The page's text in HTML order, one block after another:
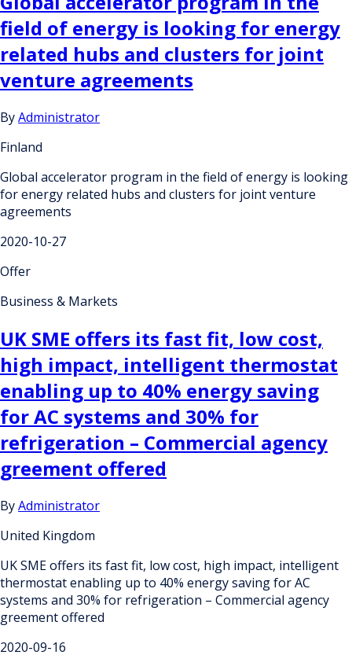
field of energy is looking for energy
related hubs and clusters for joint
venture agreements
ByAdministrator
Finland
Global accelerator program in the field of energy is looking
for energy related hubs and clusters for joint venture
agreements
2020-10-27
Offer
Business & Markets
UK SME offers its fast fit, low cost,
high impact, intelligent thermostat
enabling up to 40% energy saving
for AC systems and 30% for
refrigeration – Commercial agency
greement offered
ByAdministrator
United Kingdom
UK SME offers its fast fit, low cost, high impact, intelligent
thermostat enabling up to 40% energy saving for AC
systems and 30% for refrigeration – Commercial agency
greement offered
2020-09-16